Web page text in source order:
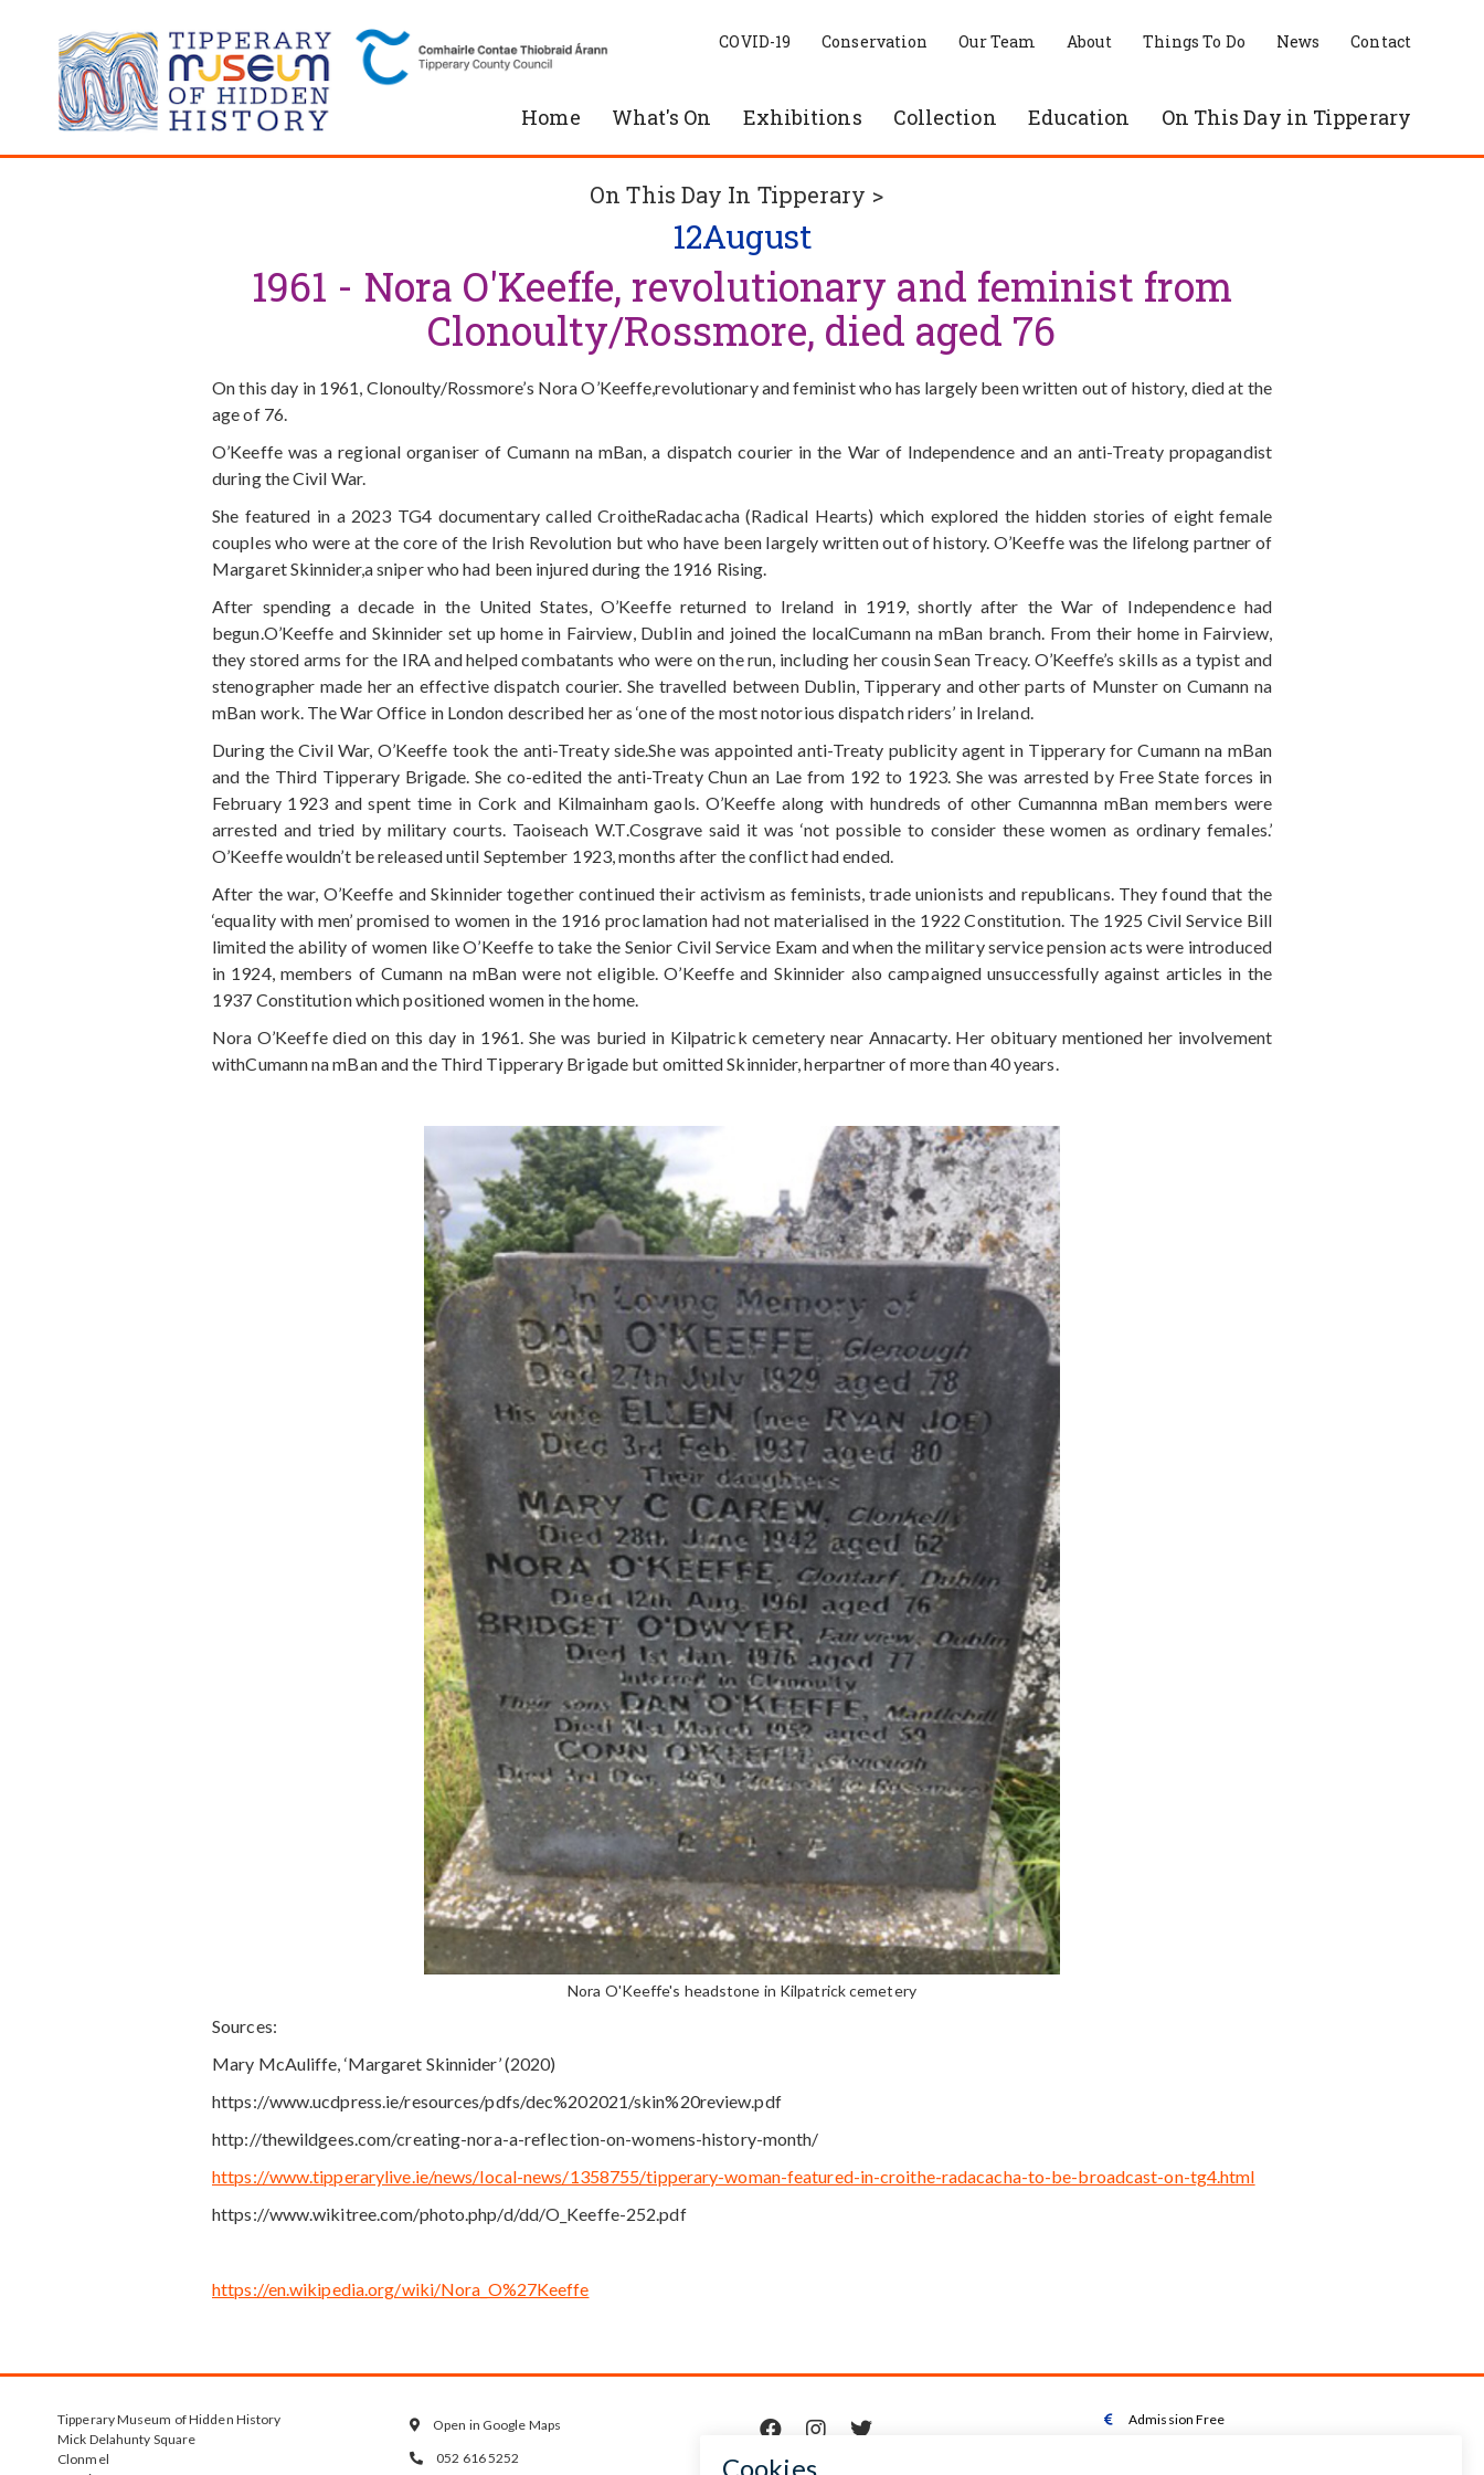
Home What's On Exhibitions Collection Education On This Day in Tipperary
COVID-19 Conservation Our Team About Things To Do News Contact
On This Day In Tipperary >
12August
1961 - Nora O'Keeffe, revolutionary and feminist from
Clonoulty/Rossmore, died aged 76
On this day in 1961, Clonoulty/Rossmore’s Nora O’Keeffe,revolutionary and feminist who has largely been written out of history, died at the
age of 76.
O’Keeffe was a regional organiser of Cumann na mBan, a dispatch courier in the War of Independence and an anti-Treaty propagandist
during the Civil War.
She featured in a 2023 TG4 documentary called CroitheRadacacha (Radical Hearts) which explored the hidden stories of eight female
couples who were at the core of the Irish Revolution but who have been largely written out of history. O’Keeffe was the lifelong partner of
Margaret Skinnider,a sniper who had been injured during the 1916 Rising.
After spending a decade in the United States, O’Keeffe returned to Ireland in 1919, shortly after the War of Independence had
begun.O’Keeffe and Skinnider set up home in Fairview, Dublin and joined the localCumann na mBan branch. From their home in Fairview,
they stored arms for the IRA and helped combatants who were on the run, including her cousin Sean Treacy. O’Keeffe’s skills as a typist and
stenographer made her an effective dispatch courier. She travelled between Dublin, Tipperary and other parts of Munster on Cumann na
mBan work. The War Office in London described her as ‘one of the most notorious dispatch riders’ in Ireland.
During the Civil War, O’Keeffe took the anti-Treaty side.She was appointed anti-Treaty publicity agent in Tipperary for Cumann na mBan
and the Third Tipperary Brigade. She co-edited the anti-Treaty Chun an Lae from 192 to 1923. She was arrested by Free State forces in
February 1923 and spent time in Cork and Kilmainham gaols. O’Keeffe along with hundreds of other Cumannna mBan members were
arrested and tried by military courts. Taoiseach W.T.Cosgrave said it was ‘not possible to consider these women as ordinary females.’
O’Keeffe wouldn’t be released until September 1923, months after the conflict had ended.
After the war, O’Keeffe and Skinnider together continued their activism as feminists, trade unionists and republicans. They found that the
‘equality with men’ promised to women in the 1916 proclamation had not materialised in the 1922 Constitution. The 1925 Civil Service Bill
limited the ability of women like O’Keeffe to take the Senior Civil Service Exam and when the military service pension acts were introduced
in 1924, members of Cumann na mBan were not eligible. O’Keeffe and Skinnider also campaigned unsuccessfully against articles in the
1937 Constitution which positioned women in the home.
Nora O’Keeffe died on this day in 1961. She was buried in Kilpatrick cemetery near Annacarty. Her obituary mentioned her involvement
withCumann na mBan and the Third Tipperary Brigade but omitted Skinnider, herpartner of more than 40 years.
Nora O'Keeffe's headstone in Kilpatrick cemetery
Sources:
Mary McAuliffe, ‘Margaret Skinnider’ (2020)
https://www.ucdpress.ie/resources/pdfs/dec%202021/skin%20review.pdf
http://thewildgees.com/creating-nora-a-reflection-on-womens-history-month/
https://www.tipperarylive.ie/news/local-news/1358755/tipperary-woman-featured-in-croithe-radacacha-to-be-broadcast-on-tg4.html
https://www.wikitree.com/photo.php/d/dd/O_Keeffe-252.pdf
https://en.wikipedia.org/wiki/Nora_O%27Keeffe
Tipperary Museum of Hidden History
Mick Delahunty Square
Clonmel
 Open in Google Maps
 052 616 5252
    Admission Free